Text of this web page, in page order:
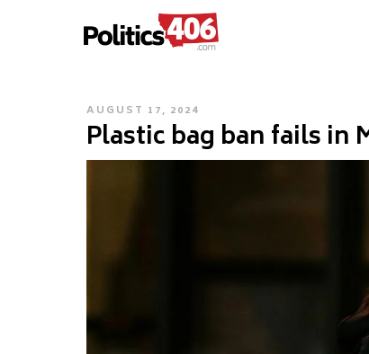
POSTED
ON
AUGUST 17, 2024
Plastic bag ban fails in